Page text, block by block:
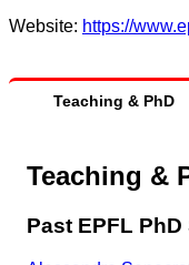
Website: https://
Teaching & PhD
Teaching &
Past EPFL